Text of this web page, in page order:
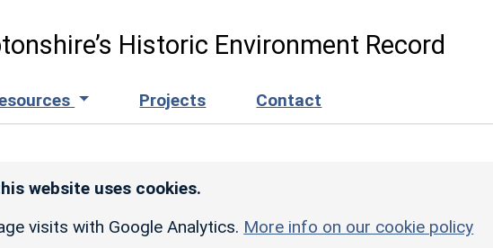
Historic Environment Record
Projects Contact
website uses cookies.
visits with Google Analytics. More info on our cookie policy